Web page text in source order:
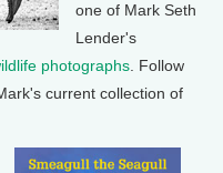
one of Mark Seth
Lender's
photographs . Follow
current collection of